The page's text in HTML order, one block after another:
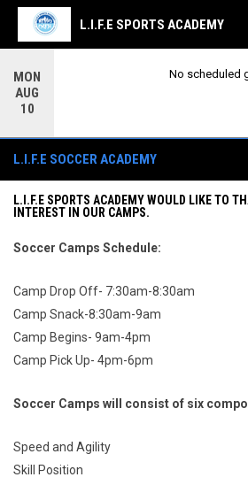
MON
AUG
10
No scheduled
L.I.F.E SPORTS ACADEMY
L.I.F.E SOCCER ACADEMY
L.I.F.E SPORTS ACADEMY WOULD LIKE TO
INTEREST IN OUR CAMPS.
Soccer Camps Schedule:
Camp Drop Off- 7:30am-8:30am
Camp Snack-8:30am-9am
Camp Begins- 9am-4pm
Camp Pick Up- 4pm-6pm
Soccer Camps will consist of six
Speed and Agility
Skill Position